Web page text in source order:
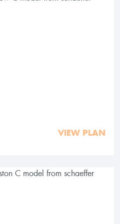
VIEW PLAN